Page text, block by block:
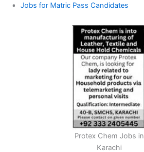
Jobs for Matric Pass Candidates
Protex Chem Jobs in
Karachi